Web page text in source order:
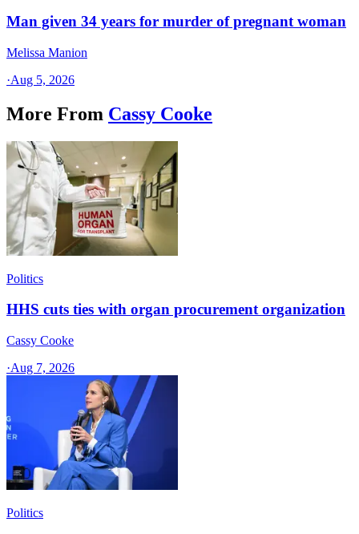
Man given 34 years for murder of pregnant woman
Melissa Manion
·Aug 5, 2026
More From Cassy Cooke
Politics
HHS cuts ties with organ procurement organization
Cassy Cooke
·Aug 7, 2026
Politics